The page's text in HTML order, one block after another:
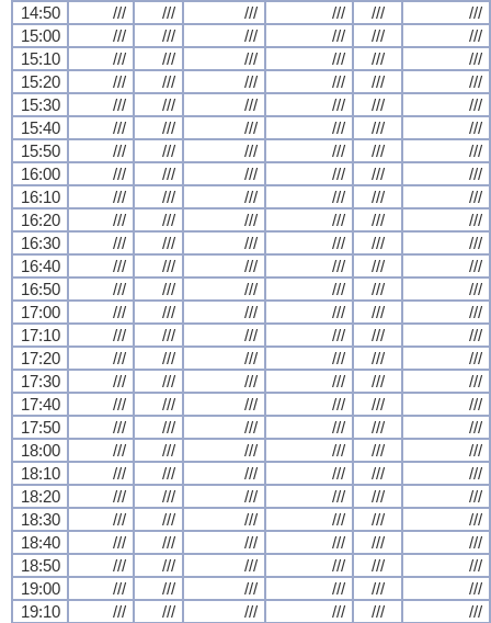
14:50 /// /// /// /// ///
///
15:00
/// /// /// /// ///
///
15:10
/// /// /// /// ///
///
15:20
/// /// /// /// ///
///
15:30
/// /// /// /// ///
///
15:40
/// /// /// /// ///
///
15:50
/// /// /// /// ///
///
16:00
/// /// /// /// ///
///
16:10
/// /// /// /// ///
///
16:20
/// /// /// /// ///
///
16:30
/// /// /// /// ///
///
16:40
/// /// /// /// ///
///
16:50
/// /// /// /// ///
///
17:00
/// /// /// /// ///
///
17:10
/// /// /// /// ///
///
17:20
/// /// /// /// ///
///
17:30
/// /// /// /// ///
///
17:40
/// /// /// /// ///
///
17:50
/// /// /// /// ///
///
18:00
/// /// /// /// ///
///
18:10
/// /// /// /// ///
///
18:20
/// /// /// /// ///
///
18:30
/// /// /// /// ///
///
18:40
/// /// /// /// ///
///
18:50
/// /// /// /// ///
///
19:00
/// /// /// /// ///
///
19:10
/// /// /// /// ///
///